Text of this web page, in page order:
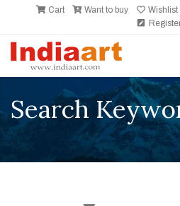
Cart Want to buy Wishlist
Search